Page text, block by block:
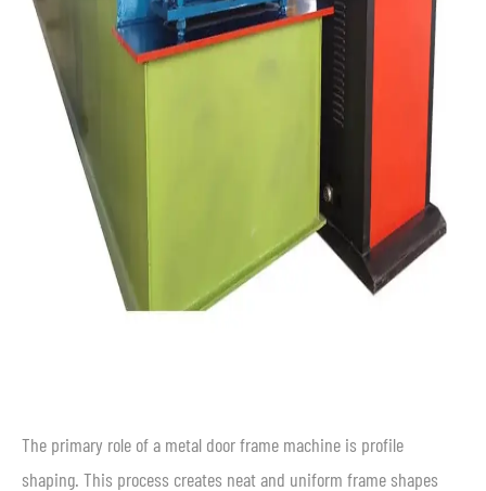
The primary role of a metal door frame machine is profile
shaping. This process creates neat and uniform frame shapes